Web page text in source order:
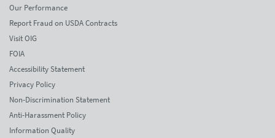
Our Performance
Report Fraud on USDA Contracts
Visit OIG
FOIA
Accessibility Statement
Privacy Policy
Non-Discrimination Statement
Anti-Harassment Policy
Information Quality